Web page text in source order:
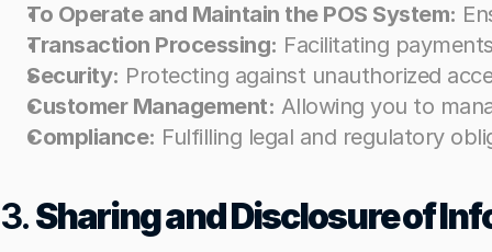
To Operate and Maintain the POS System:
Transaction Processing: Facilitating
Security: Protecting against unauthorized
Customer Management: Allowing you to
Compliance: Fulfilling legal and regulatory
3. Sharing and Disclosure of
To Operate and Maintain the POS System:
Transaction Processing: Facilitating
Security: Protecting against unauthorized
Customer Management: Allowing you to
Compliance: Fulfilling legal and regulatory
3. Sharing and Disclosure of